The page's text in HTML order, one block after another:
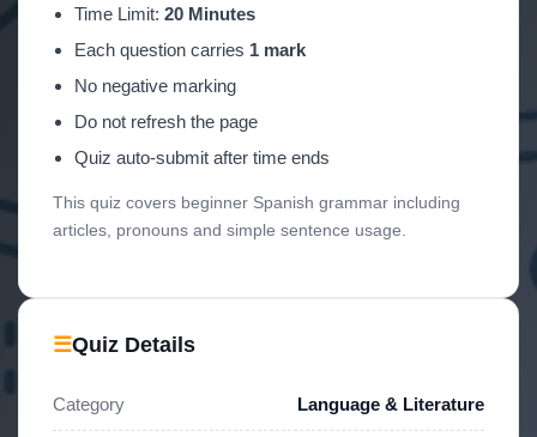
Time Limit: 20 Minutes
Each question carries 1 mark
No negative marking
Do not refresh the page
Quiz auto-submit after time ends
This quiz covers beginner Spanish grammar including
articles, pronouns and simple sentence usage.
☰Quiz Details
Category Language & Literature